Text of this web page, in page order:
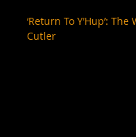
‘Return To Y’Hup’:
Cutler